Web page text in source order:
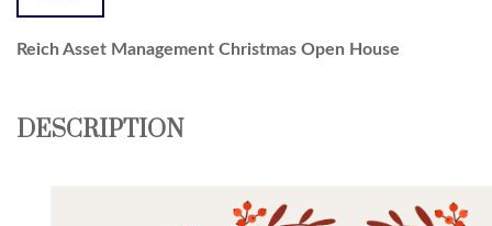
Reich Asset Management Christmas Open House
DESCRIPTION